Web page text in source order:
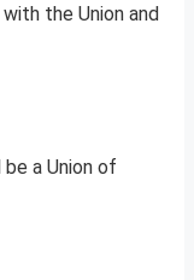
the Union and
a Union of